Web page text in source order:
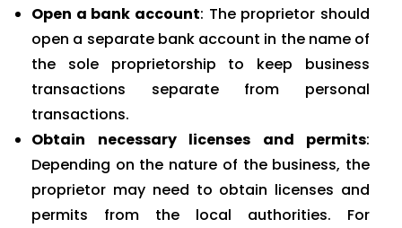
Open a bank account: The proprietor should
open a separate bank account in the name of
the sole proprietorship to keep business
transactions separate from personal
transactions.
Obtain necessary licenses and permits:
Depending on the nature of the business, the
proprietor may need to obtain licenses and
permits from the local authorities. For